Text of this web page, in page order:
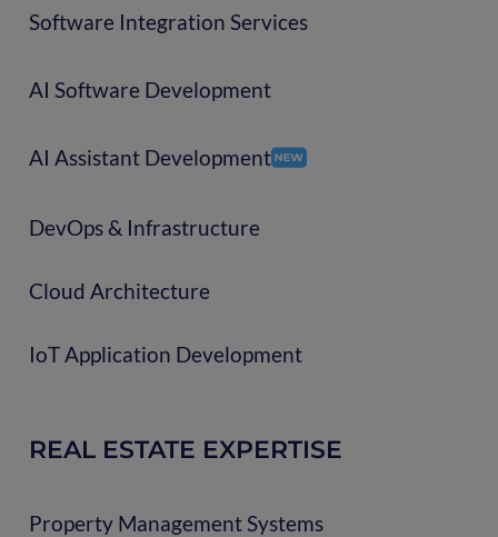
Software Integration Services
AI Software Development
AI Assistant Development
DevOps & Infrastructure
Cloud Architecture
IoT Application Development
REAL ESTATE EXPERTISE
Property Management Systems